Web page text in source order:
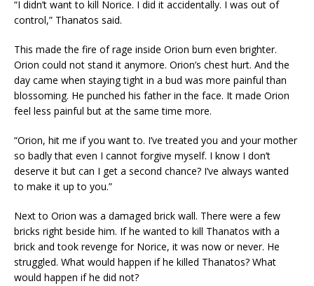
“I didn’t want to kill Norice. I did it accidentally. I was out of
control,” Thanatos said.
This made the fire of rage inside Orion burn even brighter.
Orion could not stand it anymore. Orion’s chest hurt. And the
day came when staying tight in a bud was more painful than
blossoming. He punched his father in the face. It made Orion
feel less painful but at the same time more.
“Orion, hit me if you want to. I’ve treated you and your mother
so badly that even I cannot forgive myself. I know I don’t
deserve it but can I get a second chance? I’ve always wanted
to make it up to you.”
Next to Orion was a damaged brick wall. There were a few
bricks right beside him. If he wanted to kill Thanatos with a
brick and took revenge for Norice, it was now or never. He
struggled. What would happen if he killed Thanatos? What
would happen if he did not?